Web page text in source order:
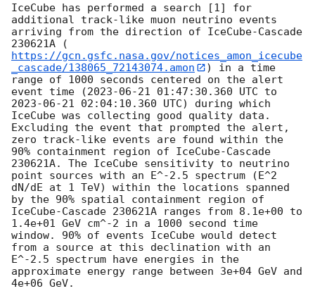
IceCube has performed a search [1] for
additional track-like muon neutrino events
arriving from the direction of IceCube-Cascade
230621A (
https://gcn.gsfc.nasa.gov/notices_amon_icecube
_cascade/138065_72143074.amon
) in a time
range of 1000 seconds centered on the alert
event time (2023-06-21 01:47:30.360
2023-06-21 02:04:10.360 UTC) during which
IceCube was collecting good quality data.
Excluding the event that prompted the alert,
zero track-like events are found within the
90% containment region of IceCube-Cascade
230621A. The IceCube sensitivity to neutrino
point sources with an E^-2.5 spectrum (E^2
dN/dE at 1 TeV) within the locations spanned
by the 90% spatial containment region of
IceCube-Cascade 230621A ranges from 8.1e+00 to
1.4e+01 GeV cm^-2 in a 1000 second time
window. 90% of events IceCube would detect
from a source at this declination with an
E^-2.5 spectrum have energies in the
approximate energy range between 3e+04 GeV and
4e+06 GeV.